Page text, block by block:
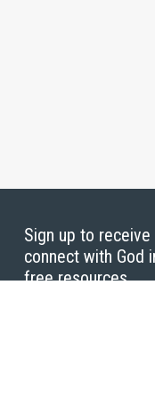
Sign up to
connect with God
free resources.